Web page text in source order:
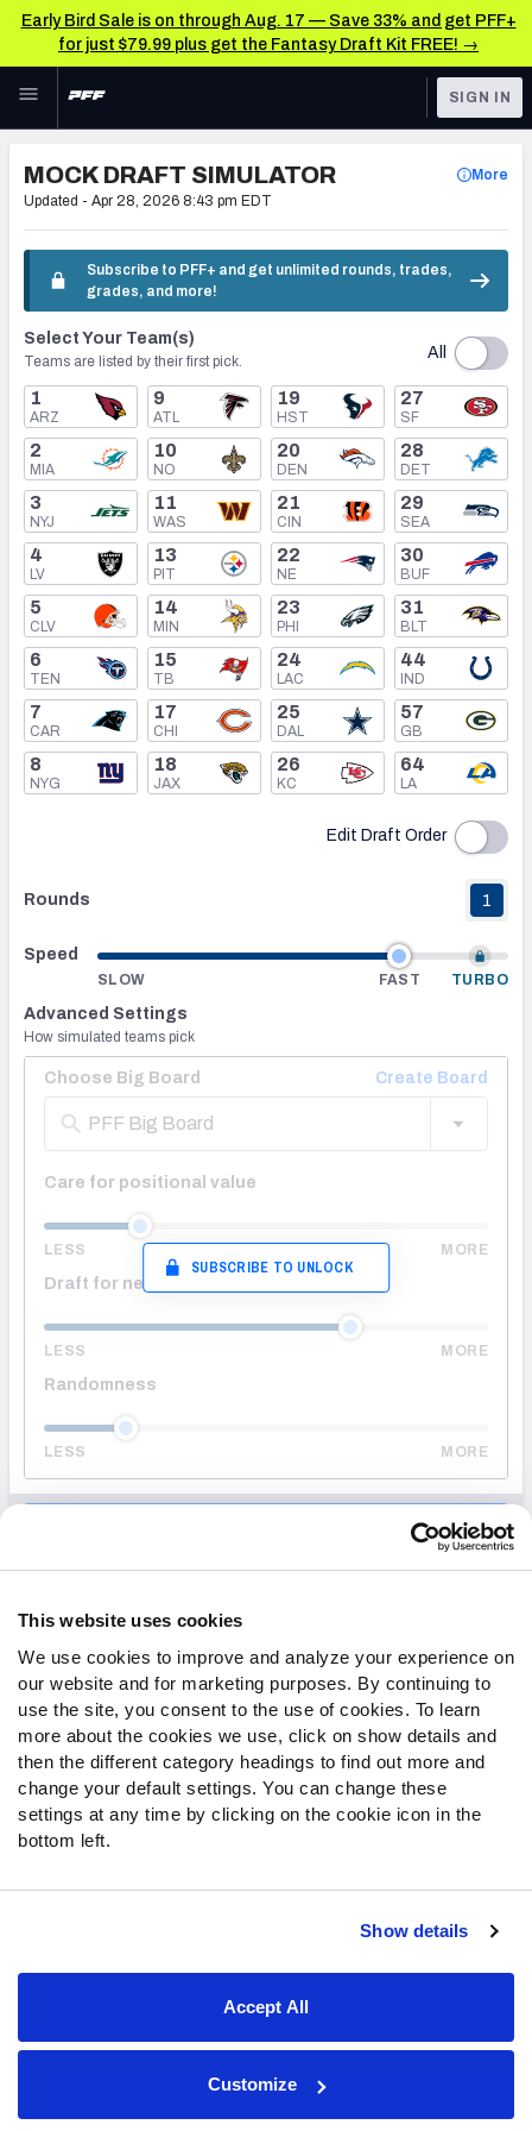
This website uses cookies
We use cookies to improve and analyze your experience on
our website and for marketing purposes. By continuing to
use the site, you consent to the use of cookies. To learn
more about the cookies we use, click on show details and
then the different category headings to find out more and
change your default settings. You can change these
settings at any time by clicking on the cookie icon in the
bottom left.
Show details
Accept All
Customize
Early Bird Sale is on through Aug. 17 — Save 33% and get PFF+
for just $79.99 plus get the Fantasy Draft Kit FREE! →
Skip to main content
NFL
FANTASY
BETTING
DFS
NFL DRAFT
COLLEGE
OTHER PRO
LEAGUES
TOOLS
Build Your Own Big Board
Mock Draft Simulator
Mock Draft Simulator Multiplayer
My Mock Drafts
Mock Draft Simulator Leaderboards
Draft Tracker 2026
SIGN IN
MOCK DRAFT SIMULATOR
More
Updated - Apr 28, 2026 8:43 pm EDT
Subscribe to PFF+ and get unlimited rounds, trades,
grades, and more!
Select Your Team(s)
Teams are listed by their first pick. All
1
ARZ
2
MIA
3
NYJ
4
LV
5
CLV
6
TEN
7
CAR
8
NYG
9
ATL
10
NO
11
WAS
13
PIT
14
MIN
15
TB
17
CHI
18
JAX
19
HST
20
DEN
21
CIN
22
NE
23
PHI
24
LAC
25
DAL
26
KC
27
SF
28
DET
29
SEA
30
BUF
31
BLT
44
IND
57
GB
64
LA
Edit Draft Order
Rounds 1
Speed
SLOW FAST TURBO
Advanced Settings
How simulated teams pick
SUBSCRIBE TO UNLOCK
Choose Big Board Create Board
PFF Big Board
Care for positional value
LESS MORE
Draft for needs
LESS MORE
Randomness
LESS MORE
Site Map Privacy Policy
Terms of Use
Cookie Settings
© 2026 PFF - all rights reserved.